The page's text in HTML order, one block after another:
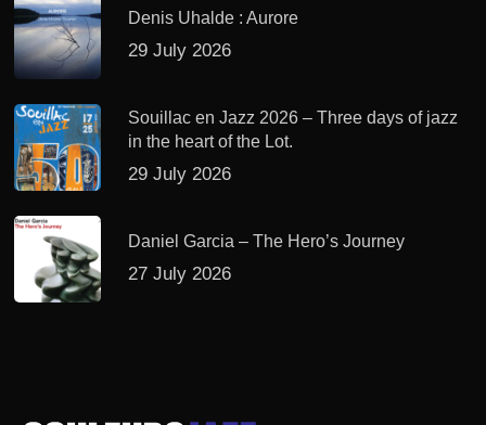
Denis Uhalde : Aurore
29 July 2026
Souillac en Jazz 2026 – Three days of jazz
in the heart of the Lot.
29 July 2026
Daniel Garcia – The Hero’s Journey
27 July 2026